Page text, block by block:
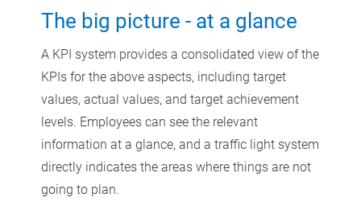
The big picture - at a glance
A KPI system provides a consolidated view of the
KPIs for the above aspects, including target
values, actual values, and target achievement
levels. Employees can see the relevant
information at a glance, and a traffic light system
directly indicates the areas where things are not
going to plan.